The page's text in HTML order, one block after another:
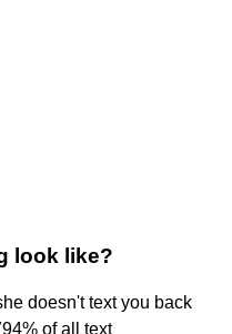
look like?
doesn't text you back
of all text